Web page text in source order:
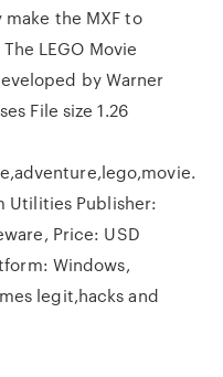
the MXF to
LEGO Movie
by Warner
File size 1.26
Utilities Publisher:
Price: USD
Windows,
legit,hacks and